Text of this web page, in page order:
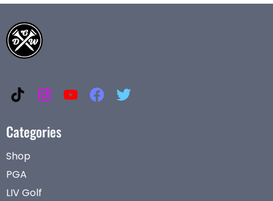
Categories
Shop
PGA
LIV Golf